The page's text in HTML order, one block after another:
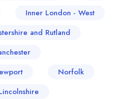
Inner London - West
and Rutland
Norfolk